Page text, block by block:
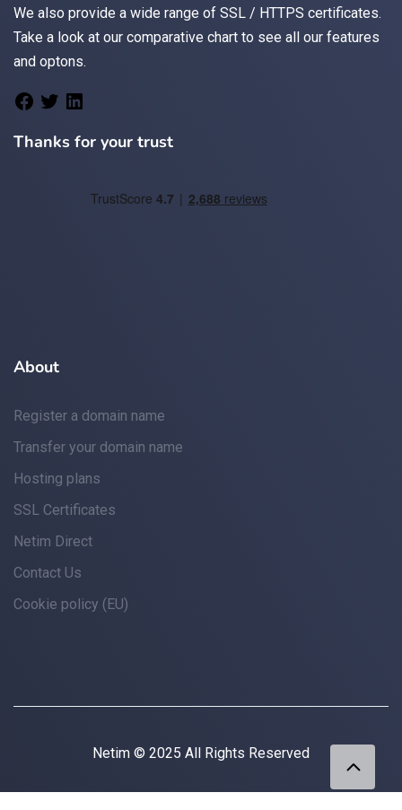
We also provide a wide range of SSL / HTTPS certificates.
Take a look at our comparative chart to see all our features
and optons.
Thanks for your trust
About
Register a domain name
Transfer your domain name
Hosting plans
SSL Certificates
Netim Direct
Contact Us
Cookie policy (EU)
Netim © 2025 All Rights Reserved